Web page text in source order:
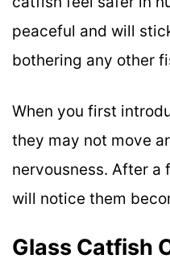
peaceful and will
bothering any other
When you first
they may not move
nervousness. After a
will notice them
Glass Catfish